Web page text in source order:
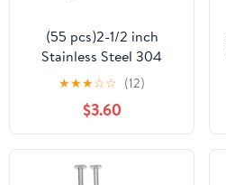
(55 pcs)2-1/2 inch
Stainless Steel 304
Nails, Hanging Nails,
Wall Nails, Dowels, Long
Nails
★★★☆☆ (12)
$3.60